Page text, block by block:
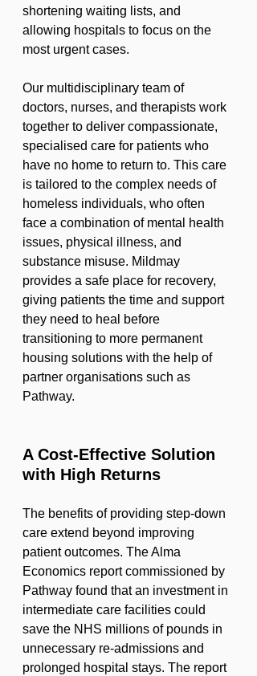
shortening waiting lists, and
allowing hospitals to focus on the
most urgent cases.
Our multidisciplinary team of
doctors, nurses, and therapists work
together to deliver compassionate,
specialised care for patients who
have no home to return to. This care
is tailored to the complex needs of
homeless individuals, who often
face a combination of mental health
issues, physical illness, and
substance misuse. Mildmay
provides a safe place for recovery,
giving patients the time and support
they need to heal before
transitioning to more permanent
housing solutions with the help of
partner organisations such as
Pathway.
A Cost-Effective Solution
with High Returns
The benefits of providing step-down
care extend beyond improving
patient outcomes. The Alma
Economics report commissioned by
Pathway found that an investment in
intermediate care facilities could
save the NHS millions of pounds in
unnecessary re-admissions and
prolonged hospital stays. The report